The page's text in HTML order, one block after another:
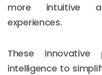
more intuitive
experiences.
These
intelligence to